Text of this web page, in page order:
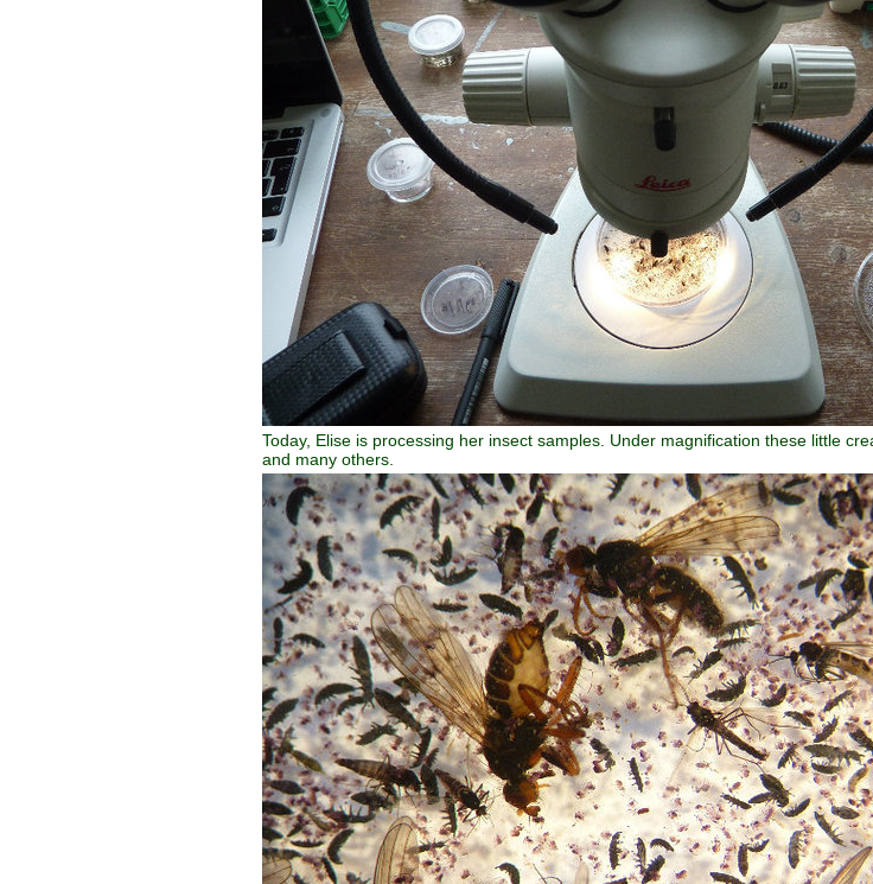
Today, Elise is processing her insect samples. Under magnification these little
and many others.